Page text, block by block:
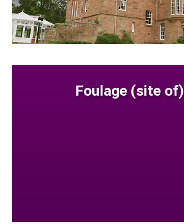
Foulage (site of)